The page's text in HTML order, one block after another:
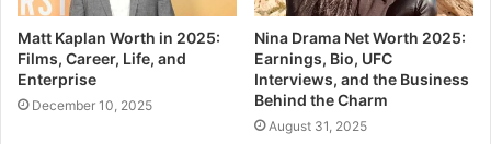
Matt Kaplan Worth in 2025:
Films, Career, Life, and
Enterprise
December 10, 2025
Nina Drama Net Worth 2025:
Earnings, Bio, UFC
Interviews, and the Business
Behind the Charm
August 31, 2025